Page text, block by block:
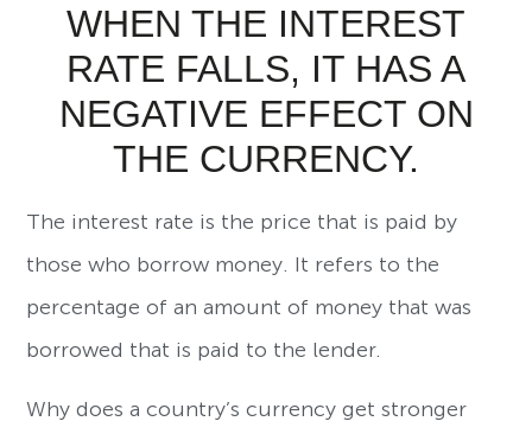
WHEN THE INTEREST
RATE FALLS, IT HAS A
NEGATIVE EFFECT ON
THE CURRENCY.
The interest rate is the price that is paid by
those who borrow money. It refers to the
percentage of an amount of money that was
borrowed that is paid to the lender.
Why does a country’s currency get stronger